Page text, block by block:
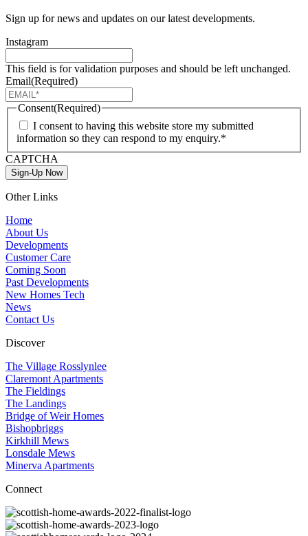
Sign up for news and updates on our latest developments.
Instagram
This field is for validation purposes and should be left unchanged.
Email(Required)
Consent(Required)
I consent to having this website store my submitted
information so they can respond to my enquiry.*
CAPTCHA
Sign-Up Now
Other Links
Home
About Us
Developments
Customer Care
Coming Soon
Past Developments
New Homes Tech
News
Contact Us
Discover
The Village Rosslynlee
Claremont Apartments
The Fieldings
The Landings
Bridge of Weir Homes
Bishopbriggs
Kirkhill Mews
Lonsdale Mews
Minerva Apartments
Connect